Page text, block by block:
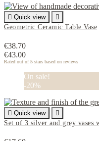
 Quick view

Geometric Ceramic Table Vase
€38.70
€43.00
Rated out of 5 stars based on reviews
On sale!
-20%
 Quick view

Set of 3 silver and grey vases